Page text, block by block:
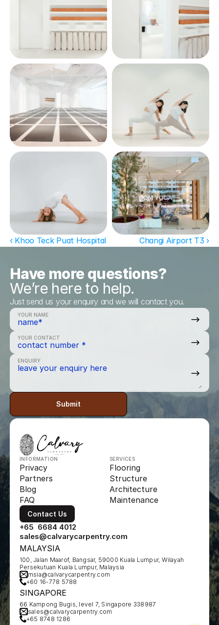
‹ Khoo Teck Puat Hospital Changi Airport T3 ›
Have more questions?
We’re here to help.
Just send us your enquiry and we will contact you.
YOUR NAME
YOUR CONTACT
ENQUIRY
Submit
INFORMATION
Privacy
Partners
Blog
FAQ
SERVICES
Flooring
Structure
Architecture
Maintenance
Contact Us
+65  6684 4012
sales@calvarycarpentry.com
MALAYSIA
100, Jalan Maarof, Bangsar, 59000 Kuala Lumpur, Wilayah
Persekutuan Kuala Lumpur, Malaysia
msia@calvarycarpentry.com
+60 16-778 5788
SINGAPORE
66 Kampong Bugis, level 7, Singapore 338987
sales@calvarycarpentry.com
+65 8748 1286